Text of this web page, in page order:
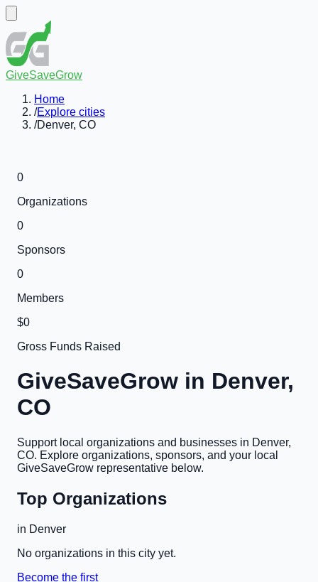
GiveSaveGrow
Home
/Explore cities
/Denver, CO
0
Organizations
0
Sponsors
0
Members
$0
Gross Funds Raised
GiveSaveGrow in Denver,
CO
Support local organizations and businesses in Denver,
CO. Explore organizations, sponsors, and your local
GiveSaveGrow representative below.
Top Organizations
in Denver
No organizations in this city yet.
Become the first